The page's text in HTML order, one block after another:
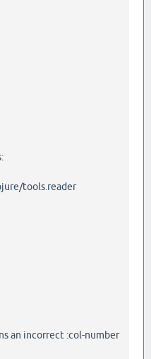
tools.reader
an incorrect :col-number